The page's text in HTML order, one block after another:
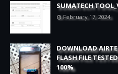
SUMATECH
February 17, 2024
DOWNLOAD
FLASH FILE
100%